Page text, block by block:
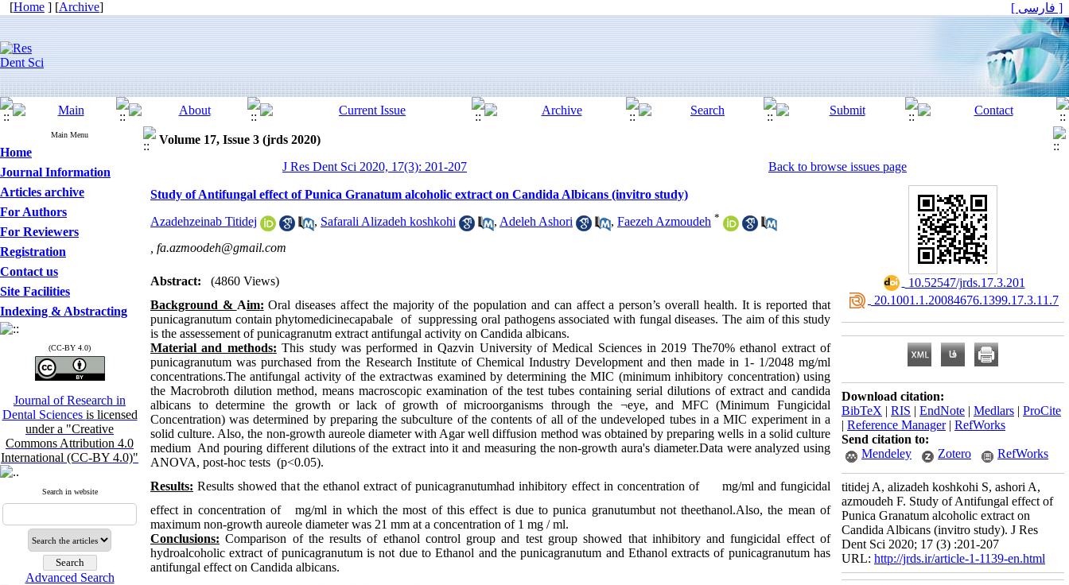
[Home ] [Archive] [ فارسی ]
Main Menu
Home
Journal Information
Articles archive
For Authors
For Reviewers
Registration
Contact us
Site Facilities
Indexing & Abstracting
(CC-BY 4.0)
Journal of Research in
Dental Sciences is licensed
under a "Creative
Commons Attribution 4.0
International (CC-BY 4.0)"
Search in website
Advanced Search
Volume 17, Issue 3 (jrds 2020)
J Res Dent Sci 2020, 17(3): 201-207
Back to browse issues page
Study of Antifungal effect of Punica Granatum alcoholic extract on Candida Albicans (invitro study)
Azadehzeinab Titidej , Safarali Alizadeh koshkohi , Adeleh Ashori , Faezeh Azmoudeh *
fa.azmoodeh@gmail.com
Abstract:
(4860 Views)
Background & Aim: Oral diseases affect the majority of the population and can affect a person’s overall health. It is reported that
punicagranutum contain phytomedicinecapabale of suppressing oral pathogens associated with fungal diseases. The aim of this study
is the assessement of punicagranutm extract antifungal activity on Candida albicans.
Material and methods: This study was performed in Qazvin University of Medical Sciences in 2019 The70% ethanol extract of
punicagranutum was purchased from the Research Institute of Chemical Industry Development and then made in 1- 1/2048 mg/ml
concentrations.The antifungal activity of the extractwas examined by determining the MIC (minimum inhibitory concentration) using
the Macrobroth dilution method, means macroscopic examination of the test tubes containing serial dilutions of extract and candida
albicans to determine the growth or lack of growth of microorganisms through the ¬eye, and MFC (Minimum Fungicidal
Concentration) was determined by preparing the subculture of the contents of all of the undeveloped tubes in a MIC experiment in a
solid culture. Also, the non-growth aureole diameter with Agar well diffusion method was obtained by preparing wells in a solid culture
medium And pouring different dilutions of the extract into it and measuring the non-growth aura's diameter.Data were analyzed using
ANOVA, post-hoc tests (p<0.05).
Results: Results showed that the ethanol extract of punicagranutumhad inhibitory effect in concentration of
mg/ml and fungicidal
effect in concentration of
mg/ml in which the most of this effect is due to punica granutumbut not theethanol.Also, the mean of
maximum non-growth aureole diameter was 21 mm at a concentration of 1 mg / ml.
Conclusions: Comparison of the results of ethanol control group and test group showed that inhibitory and fungicidal effect of
hydroalcoholic extract of punicagranutum is not due to Ethanol and the punicagranutum and Ethanol extracts of punicagranutum has
antifungal effect on Candida albicans.
‎ 10.52547/jrds.17.3.201
‎ 20.1001.1.20084676.1399.17.3.11.7
Download citation:
BibTeX | RIS | EndNote | Medlars | ProCite
| Reference Manager| RefWorks
Send citation to:
Mendeley
Zotero RefWorks
titidej A, alizadeh koshkohi S, ashori A,
azmoudeh F. Study of Antifungal effect of
Punica Granatum alcoholic extract on
Candida Albicans (invitro study). J Res
Dent Sci 2020; 17 (3) :201-207
URL: http://jrds.ir/article-1-1139-en.html